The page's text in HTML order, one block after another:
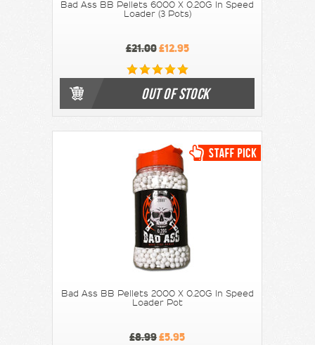
Bad Ass BB Pellets 6000 X 0.20G In Speed
Loader (3 Pots)
£21.00£12.95
OUT OF STOCK
Bad Ass BB Pellets 2000 X 0.20G In Speed
Loader Pot
£8.99£5.95